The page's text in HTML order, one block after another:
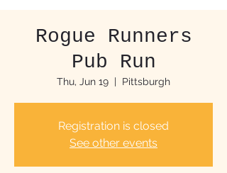
Rogue Runners
Pub Run
Thu, Jun 19
  |
Pittsburgh
Registration is closed
See other events